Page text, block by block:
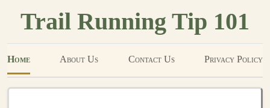
Trail Running Tip 101
Home About Us Contact Us Privacy Policy